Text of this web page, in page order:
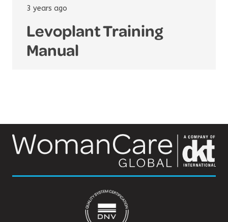
3 years ago
Levoplant Training
Manual